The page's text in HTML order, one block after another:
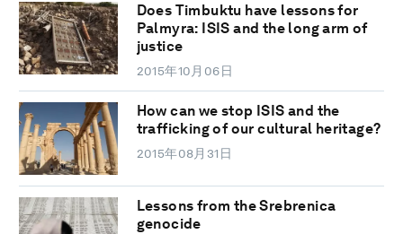
Does Timbuktu have lessons for
Palmyra: ISIS and the long arm of
justice
2015年10月06日
How can we stop ISIS and the
trafficking of our cultural heritage?
2015年08月31日
Lessons from the Srebrenica
genocide